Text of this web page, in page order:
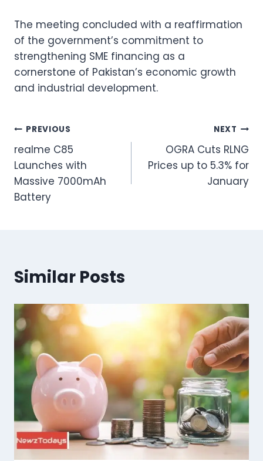
The meeting concluded with a reaffirmation
of the government’s commitment to
strengthening SME financing as a
cornerstone of Pakistan’s economic growth
and industrial development.
Post
navigation
PREVIOUS
realme C85
Launches with
Massive 7000mAh
Battery
NEXT
OGRA Cuts RLNG
Prices up to 5.3% for
January
Similar Posts